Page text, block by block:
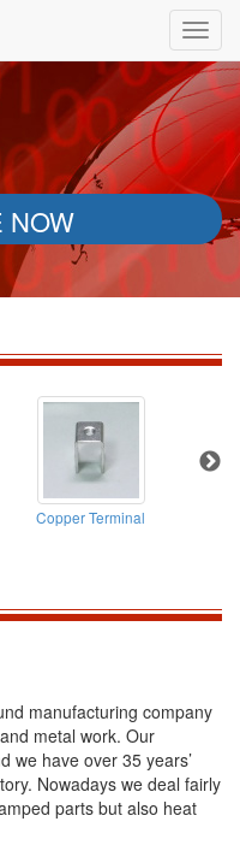
NOW
Copper Terminal
manufacturing company
metal work. Our
we have over 35 years’
Nowadays we deal fairly
parts but also heat